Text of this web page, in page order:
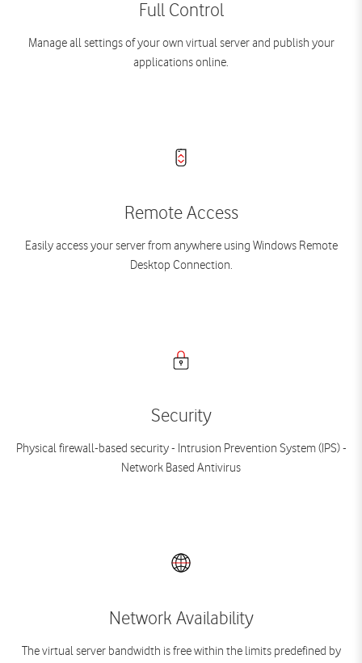
Full Control
Manage all settings of your own virtual server and publish your
applications online.
Remote Access
Easily access your server from anywhere using Windows Remote
Desktop Connection.
Security
Physical firewall-based security - Intrusion Prevention System (IPS) -
Network Based Antivirus
Network Availability
The virtual server bandwidth is free within the limits predefined by